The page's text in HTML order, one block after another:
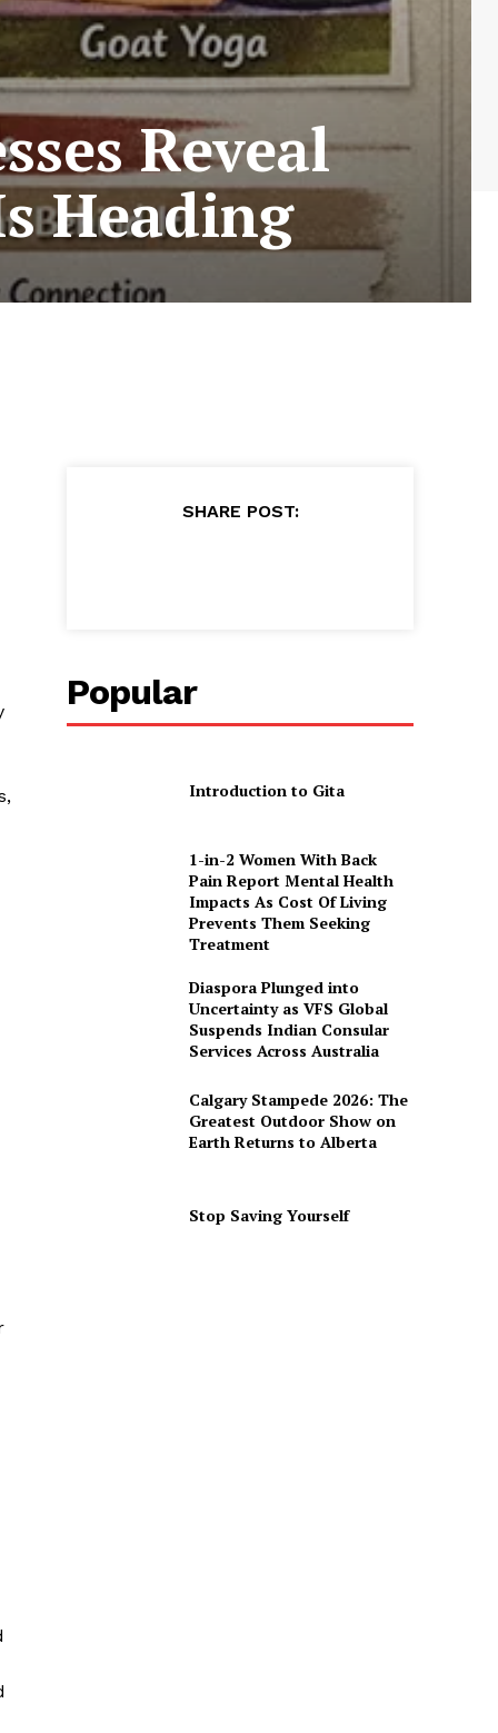
Reveal
Heading
SHARE POST:
Popular
Introduction to Gita
1-in-2 Women With Back
Pain Report Mental Health
Impacts As Cost Of Living
Prevents Them Seeking
Treatment
Diaspora Plunged into
Uncertainty as VFS Global
Suspends Indian Consular
Services Across Australia
Calgary Stampede 2026: The
Greatest Outdoor Show on
Earth Returns to Alberta
Stop Saving Yourself